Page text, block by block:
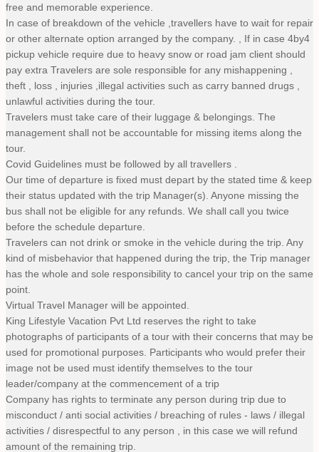
free and memorable experience.
In case of breakdown of the vehicle ,travellers have to wait for repair
or other alternate option arranged by the company. , If in case 4by4
pickup vehicle require due to heavy snow or road jam client should
pay extra Travelers are sole responsible for any mishappening ,
theft , loss , injuries ,illegal activities such as carry banned drugs ,
unlawful activities during the tour.
Travelers must take care of their luggage & belongings. The
management shall not be accountable for missing items along the
tour.
Covid Guidelines must be followed by all travellers .
Our time of departure is fixed must depart by the stated time & keep
their status updated with the trip Manager(s). Anyone missing the
bus shall not be eligible for any refunds. We shall call you twice
before the schedule departure.
Travelers can not drink or smoke in the vehicle during the trip. Any
kind of misbehavior that happened during the trip, the Trip manager
has the whole and sole responsibility to cancel your trip on the same
point.
Virtual Travel Manager will be appointed.
King Lifestyle Vacation Pvt Ltd reserves the right to take
photographs of participants of a tour with their concerns that may be
used for promotional purposes. Participants who would prefer their
image not be used must identify themselves to the tour
leader/company at the commencement of a trip
Company has rights to terminate any person during trip due to
misconduct / anti social activities / breaching of rules - laws / illegal
activities / disrespectful to any person , in this case we will refund
amount of the remaining trip.